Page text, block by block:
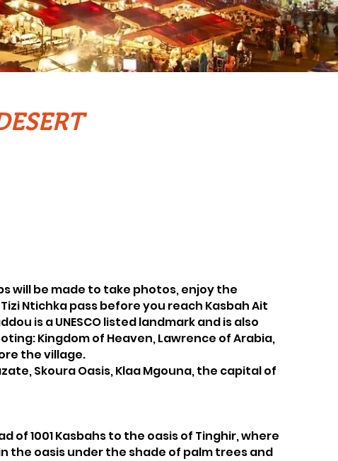
will be made to take photos, enjoy the
Ntichka pass before you reach Kasbah Ait
is a UNESCO listed landmark and is also
Kingdom of Heaven, Lawrence of Arabia,
the village.
Skoura Oasis, Klaa Mgouna, the capital of
1001 Kasbahs to the oasis of Tinghir, where
the oasis under the shade of palm trees and